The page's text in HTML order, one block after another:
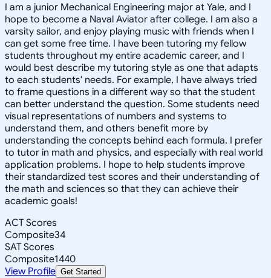
I am a junior Mechanical Engineering major at Yale, and I
hope to become a Naval Aviator after college. I am also a
varsity sailor, and enjoy playing music with friends when I
can get some free time. I have been tutoring my fellow
students throughout my entire academic career, and I
would best describe my tutoring style as one that adapts
to each students' needs. For example, I have always tried
to frame questions in a different way so that the student
can better understand the question. Some students need
visual representations of numbers and systems to
understand them, and others benefit more by
understanding the concepts behind each formula. I prefer
to tutor in math and physics, and especially with real world
application problems. I hope to help students improve
their standardized test scores and their understanding of
the math and sciences so that they can achieve their
academic goals!
ACT Scores
Composite34
SAT Scores
Composite1440
View Profile Get Started